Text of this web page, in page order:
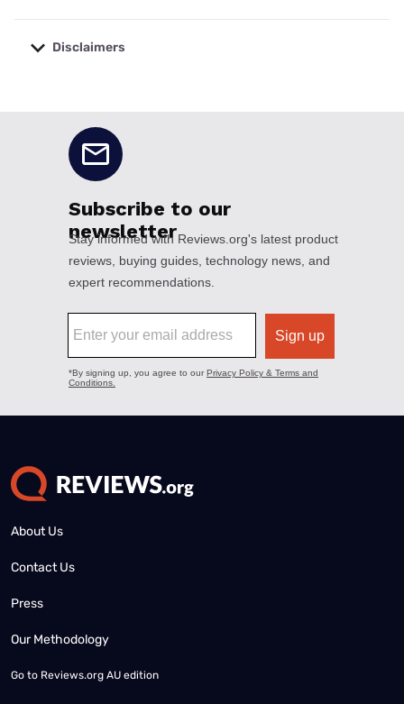
Disclaimers
About Us
Contact Us
Press
Our Methodology
Go to Reviews.org AU edition